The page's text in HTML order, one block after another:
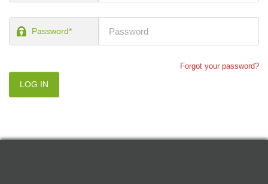
Password*
Forgot your password?